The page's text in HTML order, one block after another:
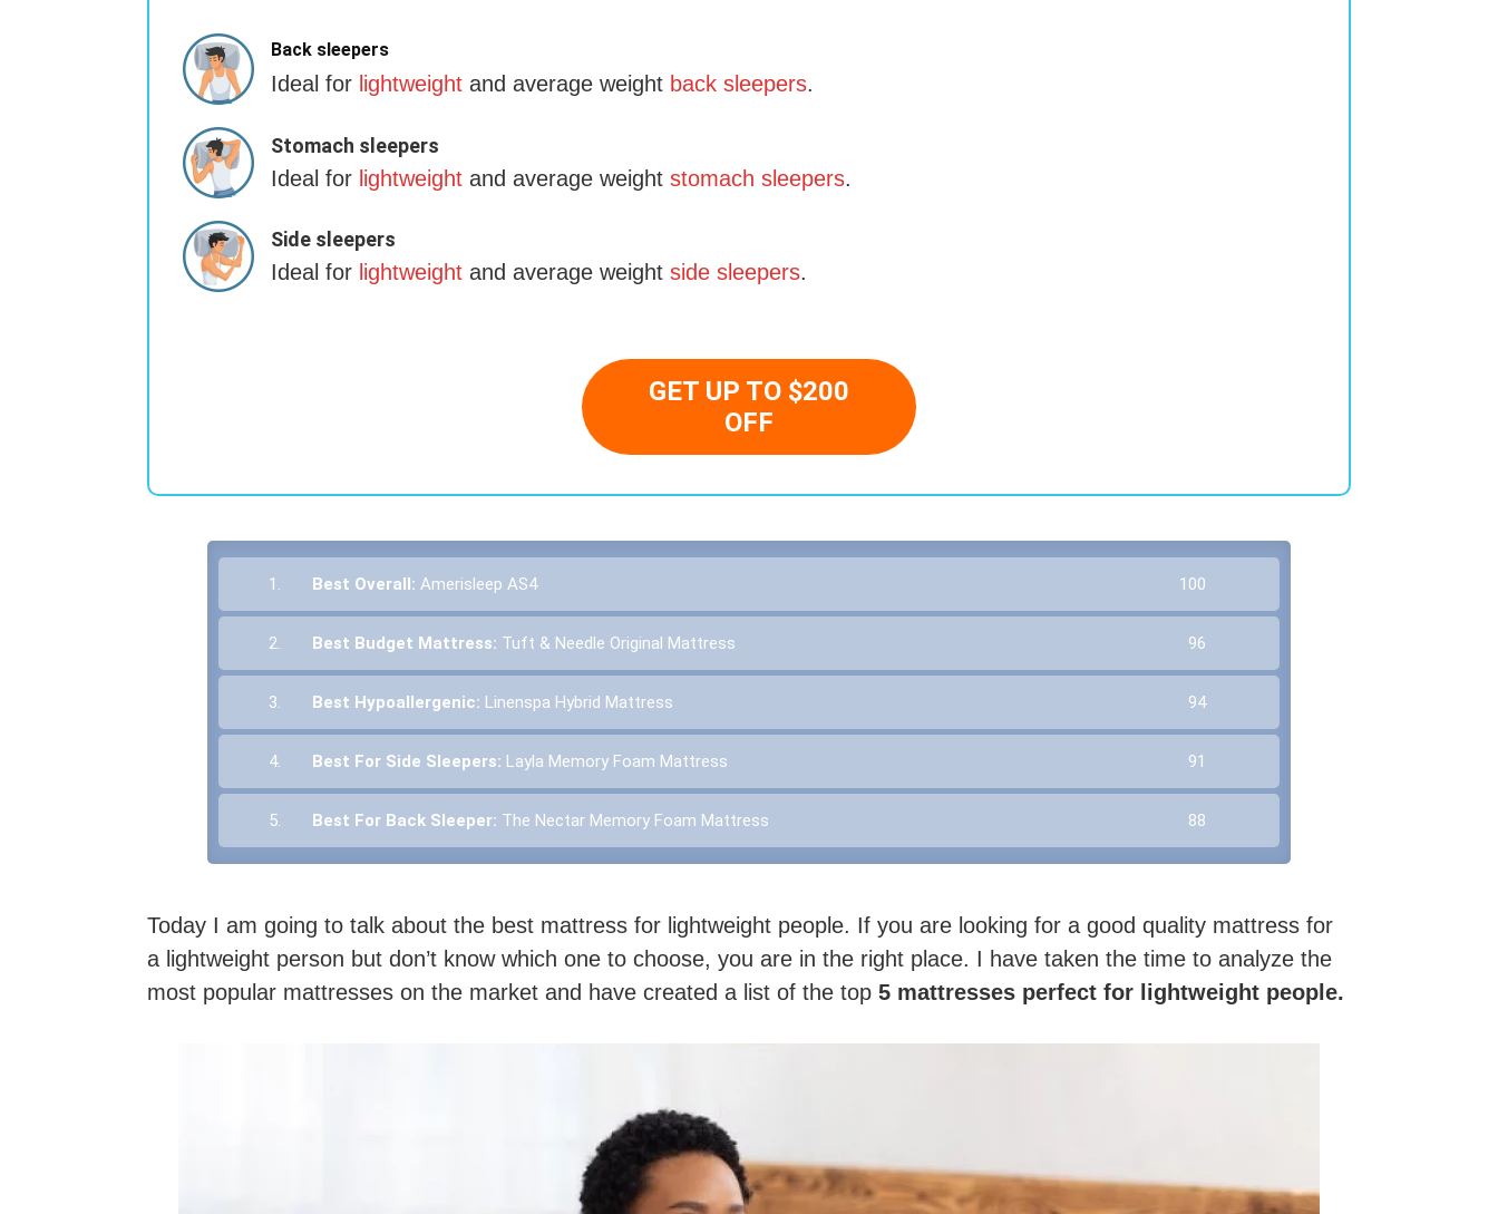
Back sleepers
Ideal for lightweight and average weight back sleepers.
Stomach sleepers
Ideal for lightweight and average weight stomach sleepers.
Side sleepers
Ideal for lightweight and average weight side sleepers.
GET UP TO $200
OFF
1. Best Overall: Amerisleep AS4 100
2. Best Budget Mattress: Tuft & Needle Original Mattress 96
3. Best Hypoallergenic: Linenspa Hybrid Mattress 94
4. Best For Side Sleepers: Layla Memory Foam Mattress 91
5. Best For Back Sleeper: The Nectar Memory Foam Mattress 88
Today I am going to talk about the best mattress for lightweight people. If you are looking for a good quality mattress for
a lightweight person but don’t know which one to choose, you are in the right place. I have taken the time to analyze the
most popular mattresses on the market and have created a list of the top 5 mattresses perfect for lightweight people.